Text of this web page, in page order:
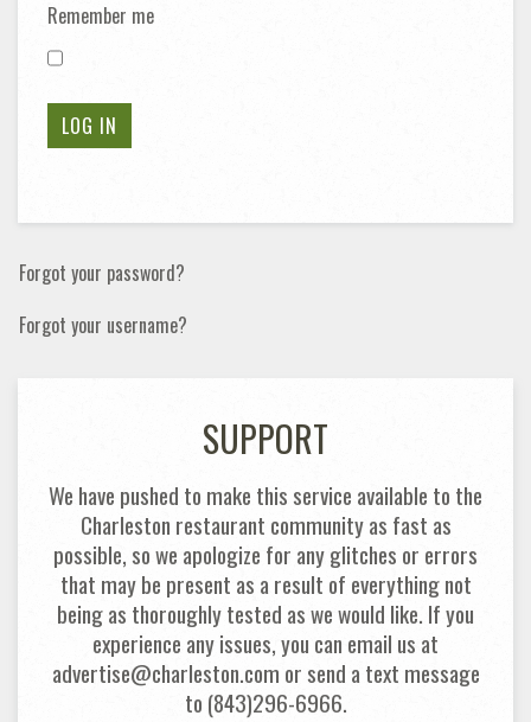
Remember me
LOG IN
Forgot your password?
Forgot your username?
SUPPORT
We have pushed to make this service available to the
Charleston restaurant community as fast as
possible, so we apologize for any glitches or errors
that may be present as a result of everything not
being as thoroughly tested as we would like. If you
experience any issues, you can email us at
advertise@charleston.com or send a text message
to (843)296-6966.